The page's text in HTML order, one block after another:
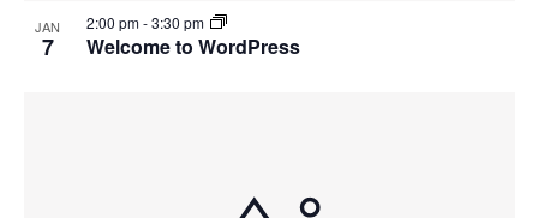
JAN
7 Welcome to WordPress
2:00 pm-3:30 pm